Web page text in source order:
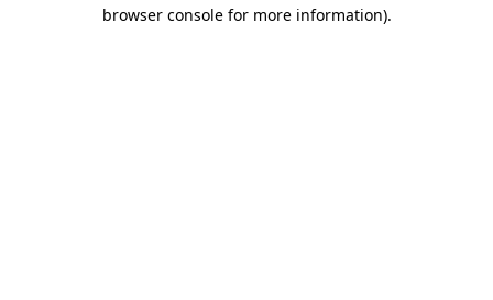
browser console for more information).